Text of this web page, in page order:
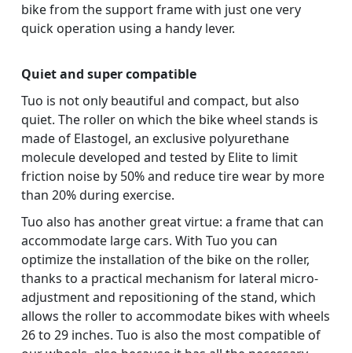
bike from the support frame with just one very
quick operation using a handy lever.
Quiet and super compatible
Tuo is not only beautiful and compact, but also
quiet. The roller on which the bike wheel stands is
made of Elastogel, an exclusive polyurethane
molecule developed and tested by Elite to limit
friction noise by 50% and reduce tire wear by more
than 20% during exercise.
Tuo also has another great virtue: a frame that can
accommodate large cars. With Tuo you can
optimize the installation of the bike on the roller,
thanks to a practical mechanism for lateral micro-
adjustment and repositioning of the stand, which
allows the roller to accommodate bikes with wheels
26 to 29 inches. Tuo is also the most compatible of